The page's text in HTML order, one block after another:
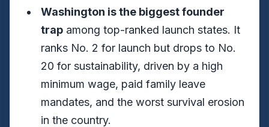
Washington is the biggest founder
trap among top-ranked launch states. It
ranks No. 2 for launch but drops to No.
20 for sustainability, driven by a high
minimum wage, paid family leave
mandates, and the worst survival erosion
in the country.